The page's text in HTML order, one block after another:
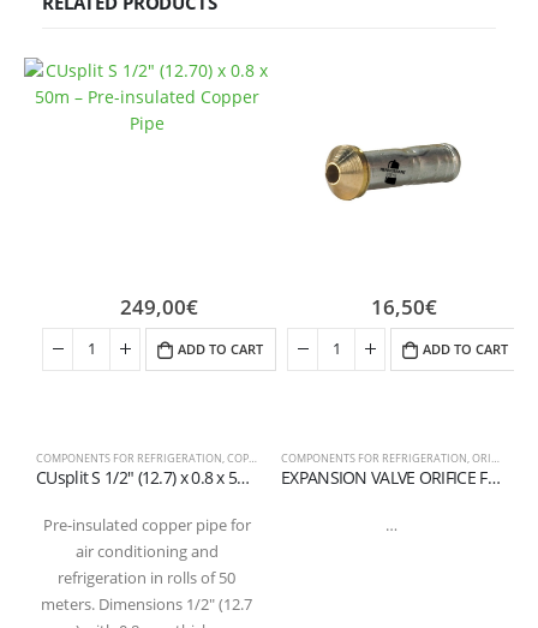
COMPONENTS FOR REFRIGERATION COPPER PIPES AND FITTINGS
CUsplit S 1/2″ (12.7) x 0.8 x 50m – Pre-insulated copper pipe in coil
Pre-insulated copper pipe for
air conditioning and
refrigeration in rolls of 50
meters. Dimensions 1/2″ (12.7
249,00€
ADD TO CART
COMPONENTS FOR REFRIGERATION ORIFICE FOR EXPANSION VALVE
EXPANSION VALVE ORIFICE FLANGE CONNECTION 01
…
16,50€
ADD TO CART